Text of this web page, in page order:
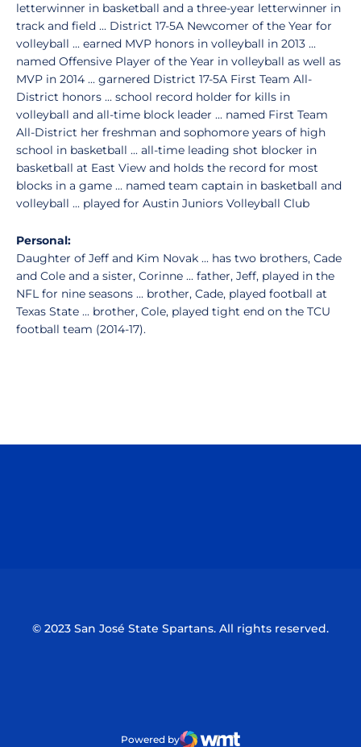
letterwinner in basketball and a three-year letterwinner in
track and field ... District 17-5A Newcomer of the Year for
volleyball ... earned MVP honors in volleyball in 2013 ...
named Offensive Player of the Year in volleyball as well as
MVP in 2014 ... garnered District 17-5A First Team All-
District honors ... school record holder for kills in
volleyball and all-time block leader ... named First Team
All-District her freshman and sophomore years of high
school in basketball ... all-time leading shot blocker in
basketball at East View and holds the record for most
blocks in a game ... named team captain in basketball and
volleyball ... played for Austin Juniors Volleyball Club
Personal:
Daughter of Jeff and Kim Novak ... has two brothers, Cade
and Cole and a sister, Corinne ... father, Jeff, played in the
NFL for nine seasons ... brother, Cade, played football at
Texas State ... brother, Cole, played tight end on the TCU
football team (2014-17).
© 2023 San José State Spartans. All rights reserved.
Powered by